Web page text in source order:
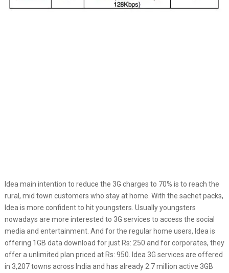
Idea main intention to reduce the 3G charges to 70% is to reach the
rural, mid town customers who stay at home. With the sachet packs,
Idea is more confident to hit youngsters. Usually youngsters
nowadays are more interested to 3G services to access the social
media and entertainment. And for the regular home users, Idea is
offering 1GB data download for just Rs: 250 and for corporates, they
offer a unlimited plan priced at Rs: 950. Idea 3G services are offered
in 3,207 towns across India and has already 2.7 million active 3GB